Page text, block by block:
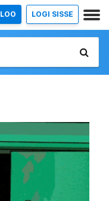
LOO LOGI SISSE